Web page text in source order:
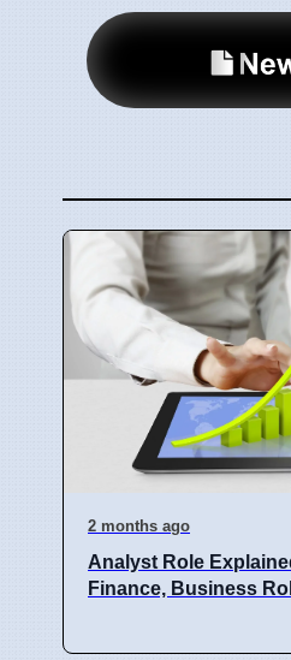
2 months ago
Analyst Role
Finance, Business